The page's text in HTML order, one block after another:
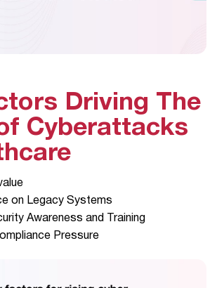
Driving The
Cyberattacks
on Legacy Systems
Awareness and Training
Pressure